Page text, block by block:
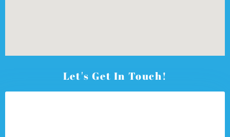
Let's Get In Touch!